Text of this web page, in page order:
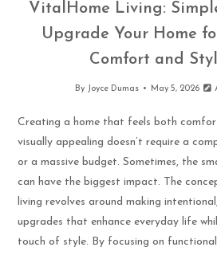
VitalHome Living:
Upgrade Your Home
Comfort and
By Joyce Dumas May 5, 2026
Creating a home that feels both
visually appealing doesn’t require a
or a massive budget. Sometimes, the
can have the biggest impact. The
living revolves around making
upgrades that enhance everyday life
touch of style. By focusing on